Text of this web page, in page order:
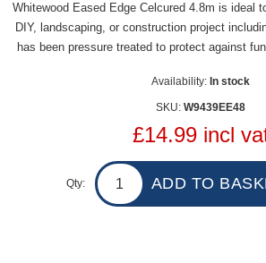
Whitewood Eased Edge Celcured 4.8m is ideal
DIY, landscaping, or construction project
has been pressure treated to protect against
Availability: In stock
SKU: W9439EE48
£14.99 incl
Qty: